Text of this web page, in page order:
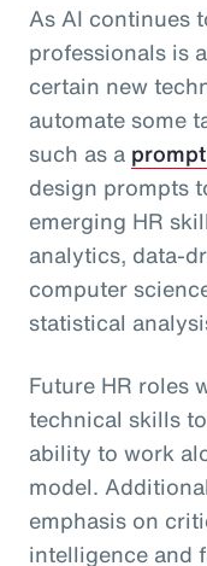
As AI continues
professionals is
certain new
automate some
such as a
design prompts
emerging HR
analytics, data-
computer
statistical
Future HR roles
technical skills
ability to work
model.
emphasis on
intelligence and